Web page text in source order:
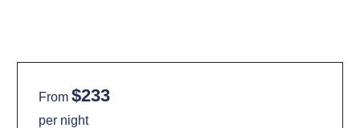
First Floor:
From $233
per night